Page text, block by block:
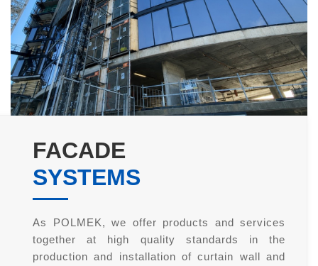
FACADE
SYSTEMS
As POLMEK, we offer products and services
together at high quality standards in the
production and installation of curtain wall and